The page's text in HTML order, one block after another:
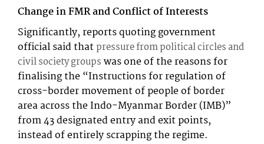
Change in FMR and Conflict of Interests
Significantly, reports quoting government
official said that pressure from political circles and
civil society groups was one of the reasons for
finalising the “Instructions for regulation of
cross-border movement of people of border
area across the Indo-Myanmar Border (IMB)”
from 43 designated entry and exit points,
instead of entirely scrapping the regime.